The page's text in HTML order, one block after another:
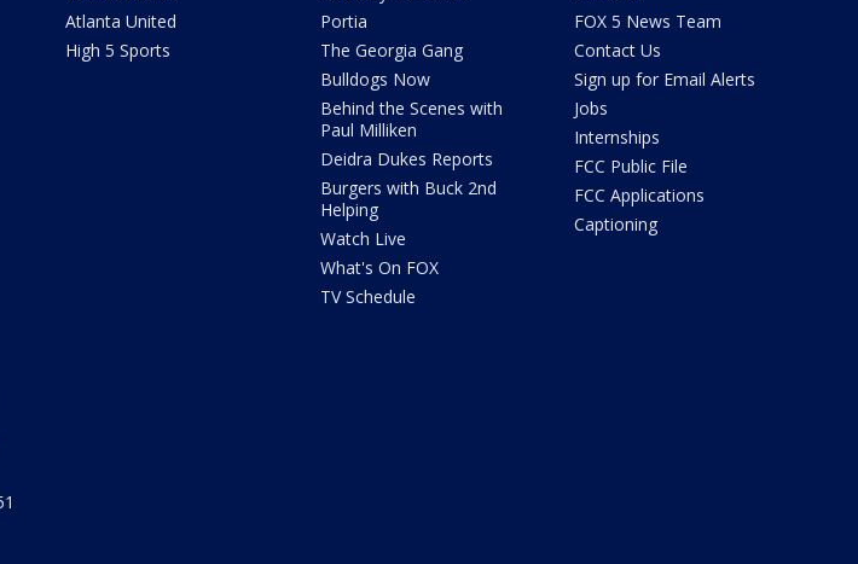
Atlanta United
High 5 Sports
Portia
The Georgia Gang
Bulldogs Now
Behind the Scenes with
Paul Milliken
Deidra Dukes Reports
Burgers with Buck 2nd
Helping
Watch Live
What's On FOX
TV Schedule
FOX 5 News Team
Contact Us
Sign up for Email Alerts
Jobs
Internships
FCC Public File
FCC Applications
Captioning